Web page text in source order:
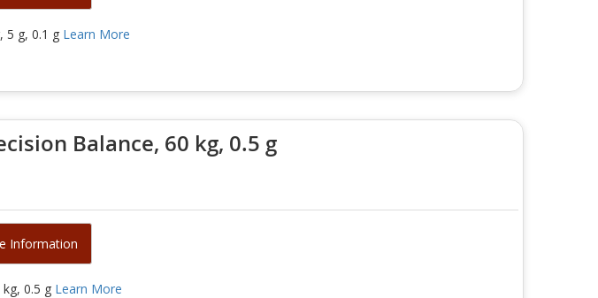
5 g, 0.1 g Learn More
Balance, 60 kg, 0.5 g
Information
kg, 0.5 g Learn More